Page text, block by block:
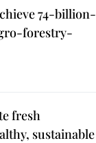
74-billion-
forestry-
fresh
sustainable